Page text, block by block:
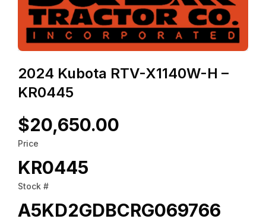
2024 Kubota RTV-X1140W-H –
KR0445
$20,650.00
Price
KR0445
Stock #
A5KD2GDBCRG069766